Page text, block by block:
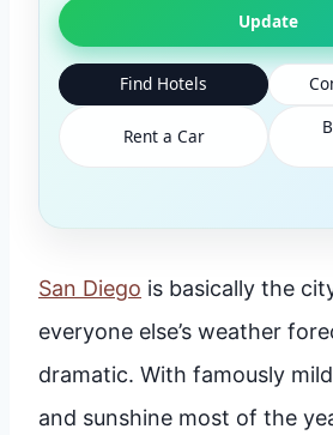
Update
Find Hotels
Rent a Car
San Diego is basically the
everyone else’s weather
dramatic. With famously
and sunshine most of the